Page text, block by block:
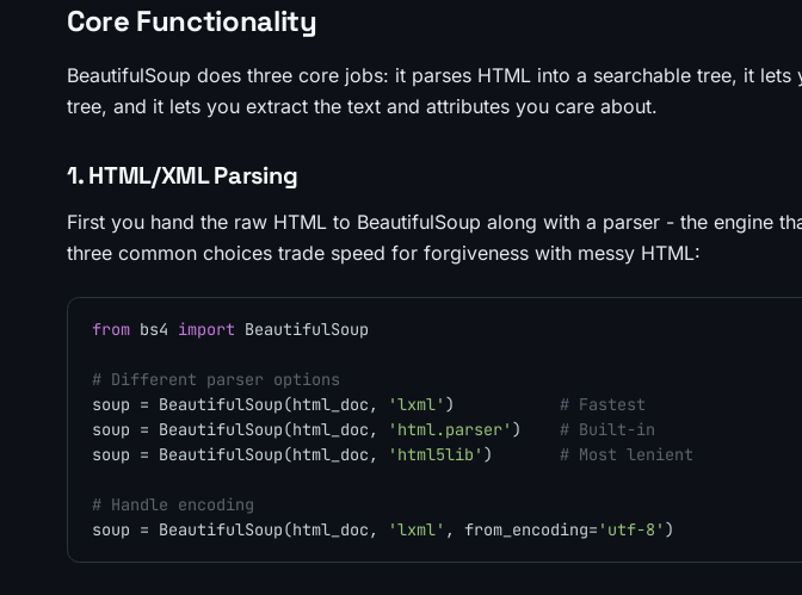
Core Functionality
BeautifulSoup does three core jobs: it parses HTML into a searchable tree, it
tree, and it lets you extract the text and attributes you care about.
1. HTML/XML Parsing
First you hand the raw HTML to BeautifulSoup along with a parser - the engine
three common choices trade speed for forgiveness with messy HTML:
from bs4 import BeautifulSoup
# Different parser options
soup = BeautifulSoup(html_doc,
'lxml' ) # Fastest
soup = BeautifulSoup(html_doc,
'html.parser' ) # Built-in
soup = BeautifulSoup(html_doc,
'html5lib' ) # Most lenient
# Handle encoding
soup = BeautifulSoup(html_doc,
'lxml' , from_encoding= 'utf-8'